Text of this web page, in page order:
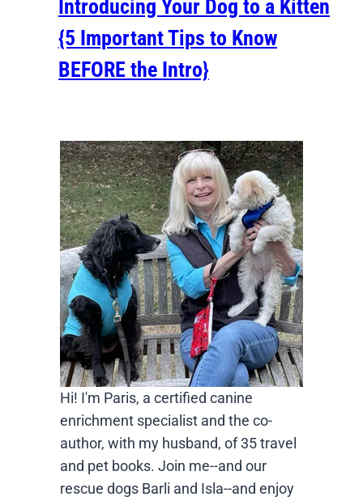
Introducing Your Dog to a Kitten
{5 Important Tips to Know
BEFORE the Intro}
Hi! I'm Paris, a certified canine
enrichment specialist and the co-
author, with my husband, of 35 travel
and pet books. Join me--and our
rescue dogs Barli and Isla--and enjoy